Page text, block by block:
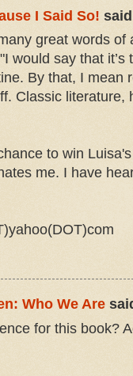
I Said So!
great words of
would say that
By that, I mean
Classic literature,
to win
me. I have
Who We Are
for this book?